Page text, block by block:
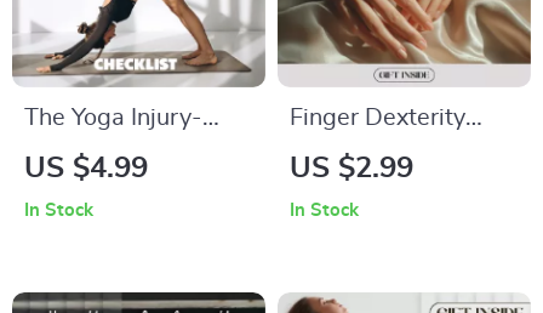
The Yoga Injury-
Prevention Checklist
How to Avoid
US $4.99
In Stock
Finger Dexterity
Drills for Brain Focus
Hand Agility
US $2.99
In Stock